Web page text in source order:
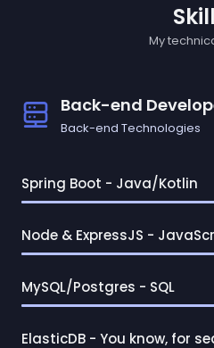
My
Back-end
Back-end Technologies
Spring Boot - Java/Kotlin
Node & ExpressJS -
MySQL/Postgres - SQL
ElasticDB - You know, for